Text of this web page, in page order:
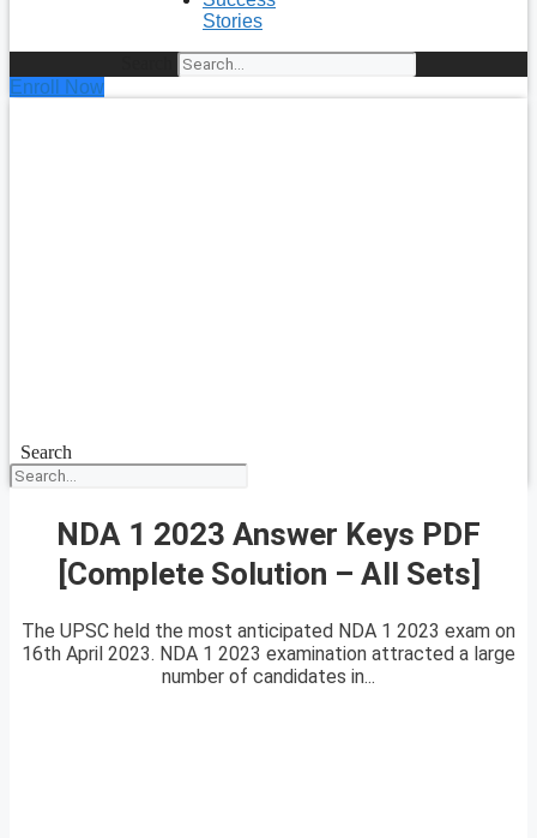
Stories
Enroll Now
Search
NDA 1 2023 Answer Keys PDF
[Complete Solution – All Sets]
The UPSC held the most anticipated NDA 1 2023 exam on
16th April 2023. NDA 1 2023 examination attracted a large
number of candidates in...